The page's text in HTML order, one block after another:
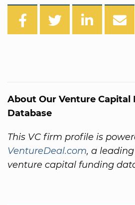
About Our Venture Capital
Database
This VC firm profile is
VentureDeal.com, a
venture capital funding